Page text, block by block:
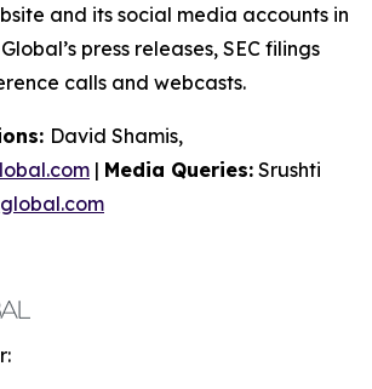
and its social media accounts in
press releases, SEC filings
calls and webcasts.
David Shamis,
| Media Queries: Srushti